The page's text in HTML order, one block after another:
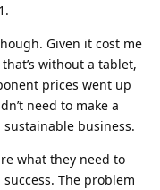
Given it cost me
without a tablet,
prices went up
need to make a
business.
what they need to
The problem